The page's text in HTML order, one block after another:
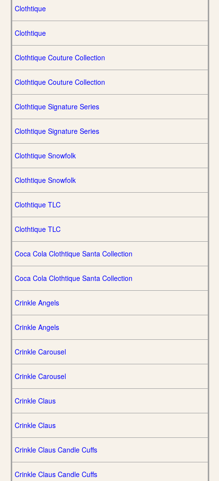
Clothtique
Clothtique
Clothtique Couture Collection
Clothtique Couture Collection
Clothtique Signature Series
Clothtique Signature Series
Clothtique Snowfolk
Clothtique Snowfolk
Clothtique TLC
Clothtique TLC
Coca Cola Clothtique Santa Collection
Coca Cola Clothtique Santa Collection
Crinkle Angels
Crinkle Angels
Crinkle Carousel
Crinkle Carousel
Crinkle Claus
Crinkle Claus
Crinkle Claus Candle Cuffs
Crinkle Claus Candle Cuffs